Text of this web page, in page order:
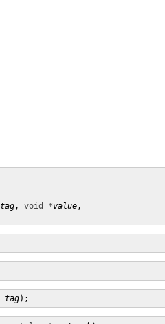
tag, void *value,
tag);